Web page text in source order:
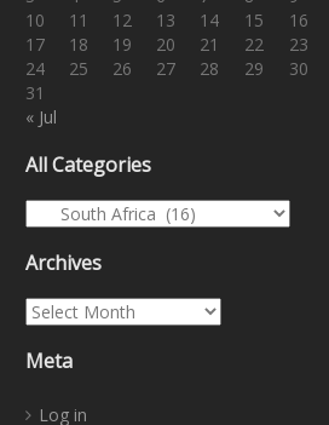
« Jul
10
11 12 13 14 15
16
17
18 19 20 21 22
23
24
25 26 27 28 29
30
31
All Categories
All Categories
Archives
Archives
Meta
Log in